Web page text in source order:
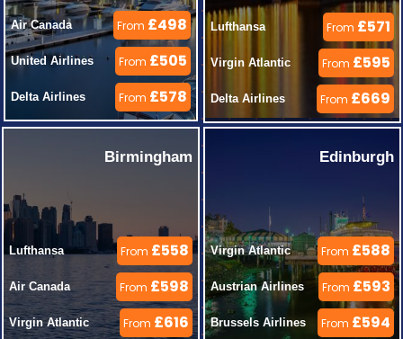
Air Canada From £498
United Airlines From £505
Delta Airlines From £578
Lufthansa From £571
Virgin Atlantic From £595
Delta Airlines From £669
Birmingham
Lufthansa From £558
Air Canada From £598
Virgin Atlantic From £616
Edinburgh
Virgin Atlantic From £588
Austrian Airlines From £593
Brussels Airlines From £594